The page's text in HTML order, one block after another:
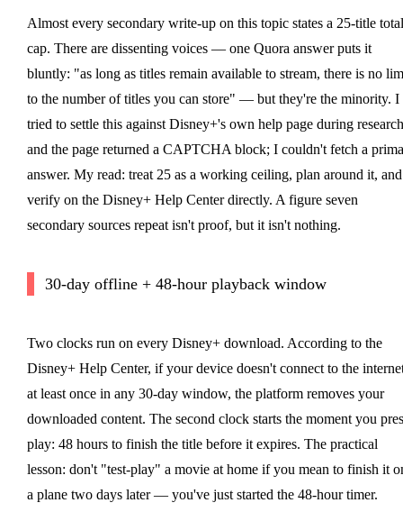
Almost every secondary write-up on this topic states a 25-title total
cap. There are dissenting voices — one Quora answer puts it
bluntly: "as long as titles remain available to stream, there is no
to the number of titles you can store" — but they're the minority. I
tried to settle this against Disney+'s own help page during research
and the page returned a CAPTCHA block; I couldn't fetch a
answer. My read: treat 25 as a working ceiling, plan around it, and
verify on the Disney+ Help Center directly. A figure seven
secondary sources repeat isn't proof, but it isn't nothing.
30-day offline + 48-hour playback window
Two clocks run on every Disney+ download. According to the
Disney+ Help Center, if your device doesn't connect to the
at least once in any 30-day window, the platform removes your
downloaded content. The second clock starts the moment you
play: 48 hours to finish the title before it expires. The practical
lesson: don't "test-play" a movie at home if you mean to finish it
a plane two days later — you've just started the 48-hour timer.